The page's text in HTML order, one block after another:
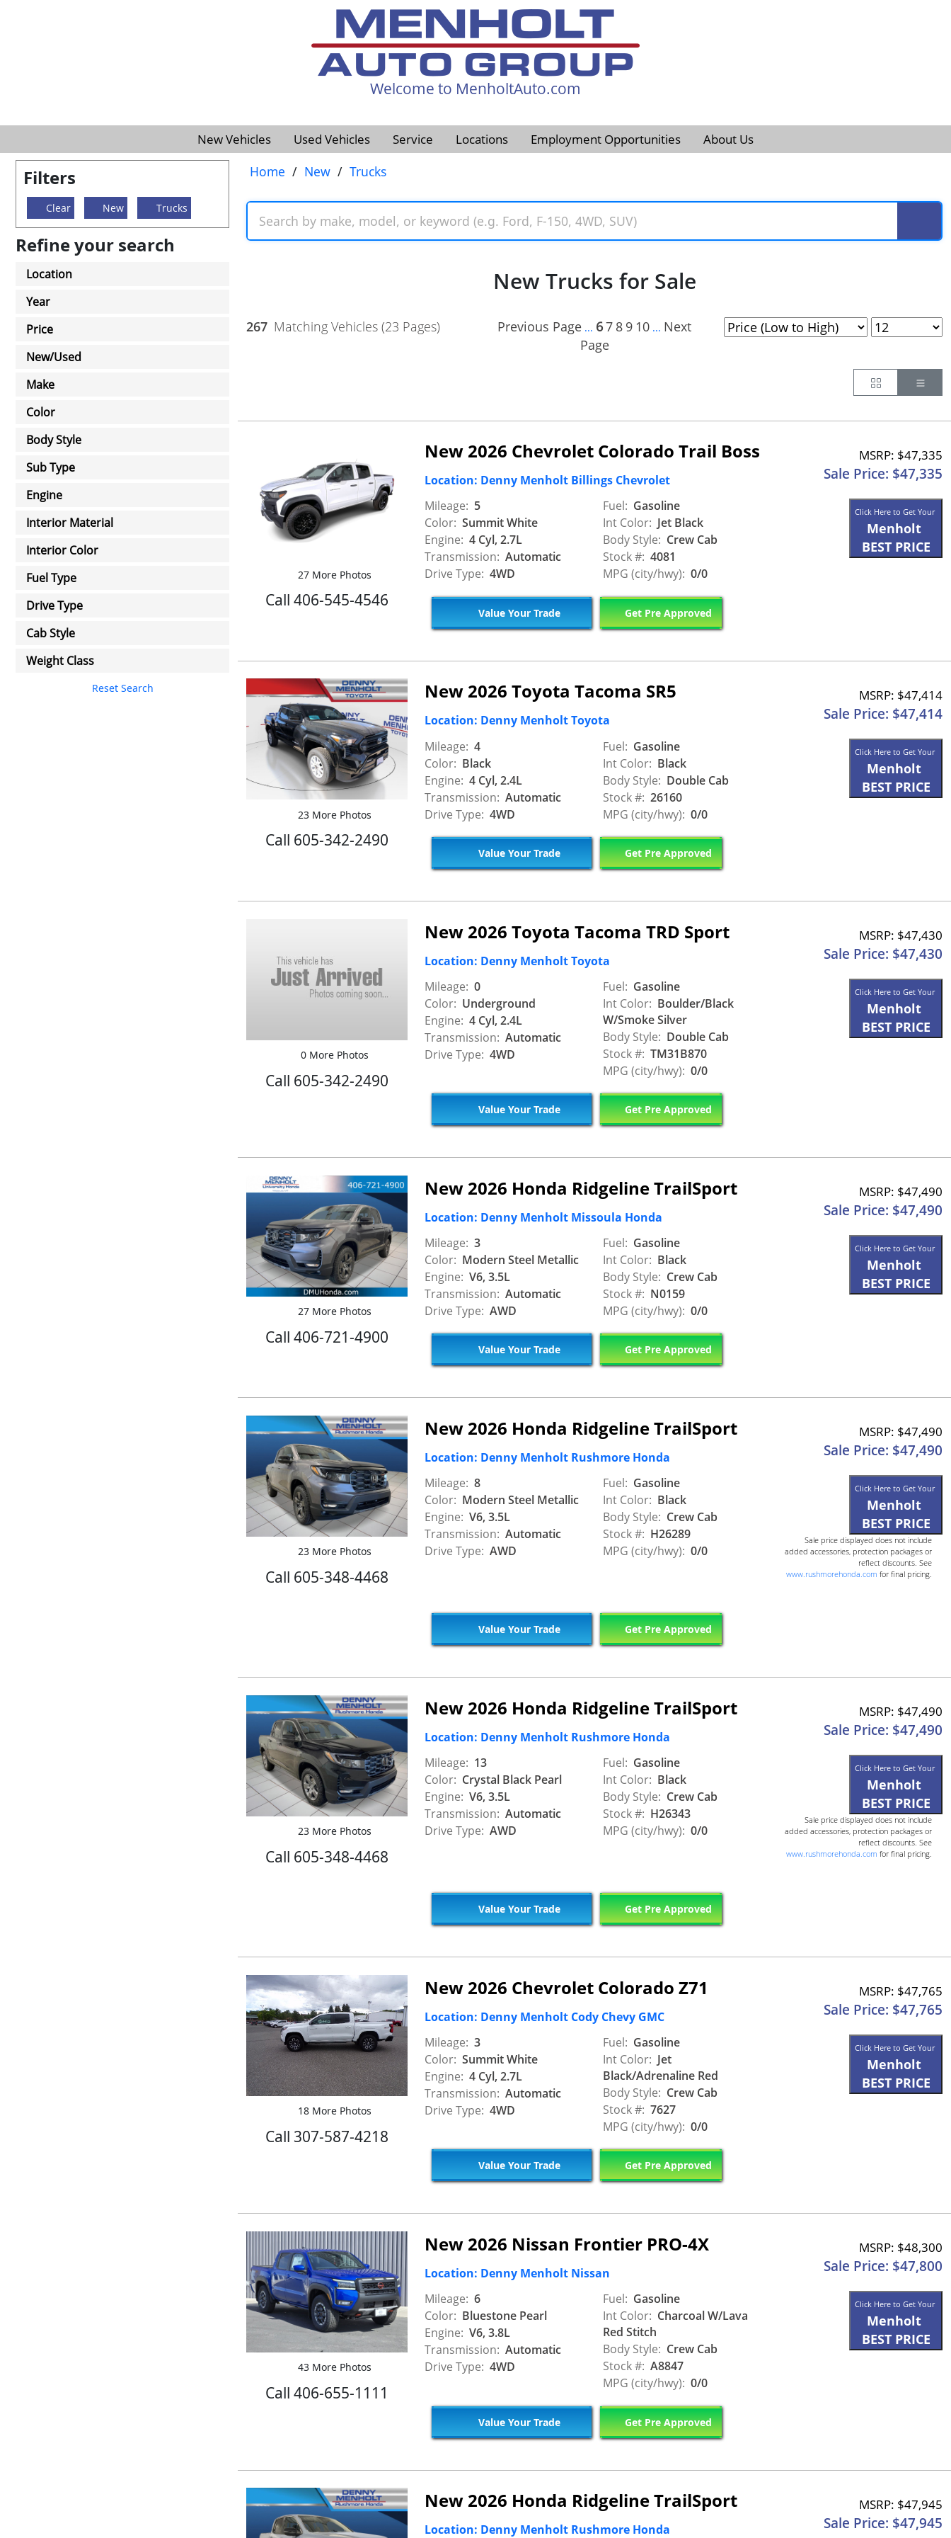
Welcome to MenholtAuto.com
New Vehicles Used Vehicles Service Locations Employment Opportunities About Us
Filters
Clear New Trucks
Refine your search
Location
Year
Price
New/Used
Make
Color
Body Style
Sub Type
Engine
Interior Material
Interior Color
Fuel Type
Drive Type
Cab Style
Weight Class
Reset Search
Home / New / Trucks
New Trucks for Sale
267 Matching Vehicles (23 Pages) Previous Page ... 67 8 9 10 ... Next
Page
Button
27 More Photos
Call 406-545-4546
New 2026 Chevrolet Colorado Trail Boss
Location: Denny Menholt Billings Chevrolet
Mileage: 5
Color: Summit White
Engine: 4 Cyl, 2.7L
Transmission: Automatic
Drive Type: 4WD
Fuel: Gasoline
Int Color: Jet Black
Body Style: Crew Cab
Stock #: 4081
MPG (city/hwy): 0/0
MSRP: $47,335
Sale Price: $47,335
Click Here to Get Your
Menholt
BEST PRICE
Value Your Trade Get Pre Approved
23 More Photos
Call 605-342-2490
New 2026 Toyota Tacoma SR5
Location: Denny Menholt Toyota
Mileage: 4
Color: Black
Engine: 4 Cyl, 2.4L
Transmission: Automatic
Drive Type: 4WD
Fuel: Gasoline
Int Color: Black
Body Style: Double Cab
Stock #: 26160
MPG (city/hwy): 0/0
MSRP: $47,414
Sale Price: $47,414
Click Here to Get Your
Menholt
BEST PRICE
Value Your Trade Get Pre Approved
0 More Photos
Call 605-342-2490
New 2026 Toyota Tacoma TRD Sport
Location: Denny Menholt Toyota
Mileage: 0
Color: Underground
Engine: 4 Cyl, 2.4L
Transmission: Automatic
Drive Type: 4WD
Fuel: Gasoline
Int Color: Boulder/Black
W/Smoke Silver
Body Style: Double Cab
Stock #: TM31B870
MPG (city/hwy): 0/0
MSRP: $47,430
Sale Price: $47,430
Click Here to Get Your
Menholt
BEST PRICE
Value Your Trade Get Pre Approved
27 More Photos
Call 406-721-4900
New 2026 Honda Ridgeline TrailSport
Location: Denny Menholt Missoula Honda
Mileage: 3
Color: Modern Steel Metallic
Engine: V6, 3.5L
Transmission: Automatic
Drive Type: AWD
Fuel: Gasoline
Int Color: Black
Body Style: Crew Cab
Stock #: N0159
MPG (city/hwy): 0/0
MSRP: $47,490
Sale Price: $47,490
Click Here to Get Your
Menholt
BEST PRICE
Value Your Trade Get Pre Approved
23 More Photos
Call 605-348-4468
New 2026 Honda Ridgeline TrailSport
Location: Denny Menholt Rushmore Honda
Mileage: 8
Color: Modern Steel Metallic
Engine: V6, 3.5L
Transmission: Automatic
Drive Type: AWD
Fuel: Gasoline
Int Color: Black
Body Style: Crew Cab
Stock #: H26289
MPG (city/hwy): 0/0
MSRP: $47,490
Sale Price: $47,490
Click Here to Get Your
Menholt
BEST PRICE
Sale price displayed does not include
added accessories, protection packages or
reflect discounts. See
www.rushmorehonda.com for final pricing.
Value Your Trade Get Pre Approved
23 More Photos
Call 605-348-4468
New 2026 Honda Ridgeline TrailSport
Location: Denny Menholt Rushmore Honda
Mileage: 13
Color: Crystal Black Pearl
Engine: V6, 3.5L
Transmission: Automatic
Drive Type: AWD
Fuel: Gasoline
Int Color: Black
Body Style: Crew Cab
Stock #: H26343
MPG (city/hwy): 0/0
MSRP: $47,490
Sale Price: $47,490
Click Here to Get Your
Menholt
BEST PRICE
Sale price displayed does not include
added accessories, protection packages or
reflect discounts. See
www.rushmorehonda.com for final pricing.
Value Your Trade Get Pre Approved
18 More Photos
Call 307-587-4218
New 2026 Chevrolet Colorado Z71
Location: Denny Menholt Cody Chevy GMC
Mileage: 3
Color: Summit White
Engine: 4 Cyl, 2.7L
Transmission: Automatic
Drive Type: 4WD
Fuel: Gasoline
Int Color: Jet
Black/Adrenaline Red
Body Style: Crew Cab
Stock #: 7627
MPG (city/hwy): 0/0
MSRP: $47,765
Sale Price: $47,765
Click Here to Get Your
Menholt
BEST PRICE
Value Your Trade Get Pre Approved
43 More Photos
Call 406-655-1111
New 2026 Nissan Frontier PRO-4X
Location: Denny Menholt Nissan
Mileage: 6
Color: Bluestone Pearl
Engine: V6, 3.8L
Transmission: Automatic
Drive Type: 4WD
Fuel: Gasoline
Int Color: Charcoal W/Lava
Red Stitch
Body Style: Crew Cab
Stock #: A8847
MPG (city/hwy): 0/0
MSRP: $48,300
Sale Price: $47,800
Click Here to Get Your
Menholt
BEST PRICE
Value Your Trade Get Pre Approved
New 2026 Honda Ridgeline TrailSport
Location: Denny Menholt Rushmore Honda
MSRP: $47,945
Sale Price: $47,945